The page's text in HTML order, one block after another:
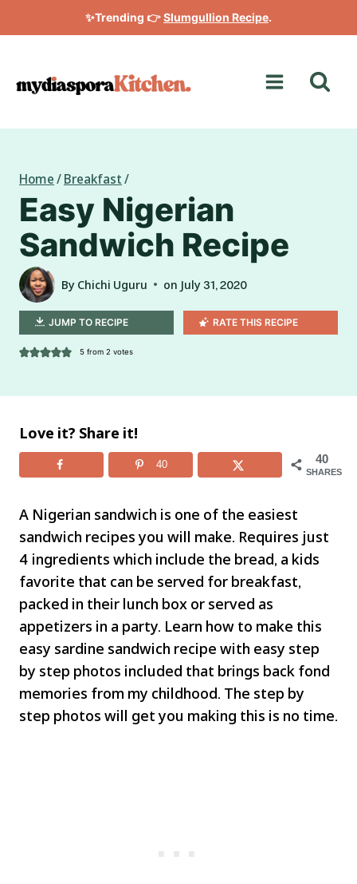
to
✨Trending 👉 Slumgullion Recipe.
Home / Breakfast /
Easy Nigerian
Sandwich Recipe
By Chichi Uguru on July 31, 2020
JUMP TO RECIPE RATE THIS RECIPE
5from 2 votes
Love it? Share it!
40
SHARES
40
A Nigerian sandwich is one of the easiest
sandwich recipes you will make. Requires just
4 ingredients which include the bread, a kids
favorite that can be served for breakfast,
packed in their lunch box or served as
appetizers in a party. Learn how to make this
easy sardine sandwich recipe with easy step
by step photos included that brings back fond
memories from my childhood. The step by
step photos will get you making this is no time.